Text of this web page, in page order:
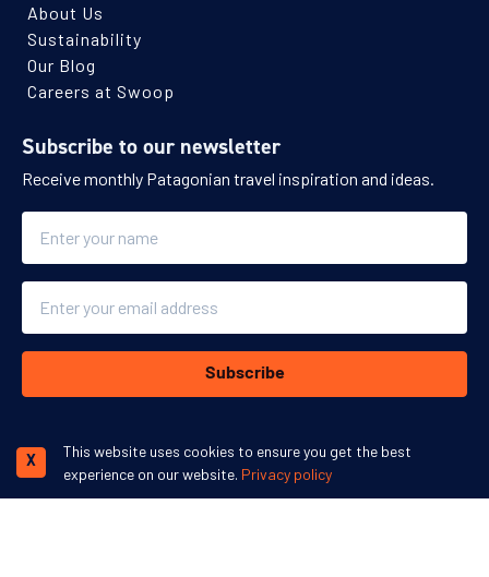
About Us
Sustainability
Our Blog
Careers at Swoop
Subscribe to our newsletter
Receive monthly Patagonian travel inspiration and ideas.
Subscribe
This website uses cookies to ensure you get the best
experience on our website. Privacy policy
X